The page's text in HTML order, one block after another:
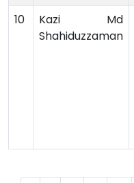
10
Kazi Md
Shahiduzzaman